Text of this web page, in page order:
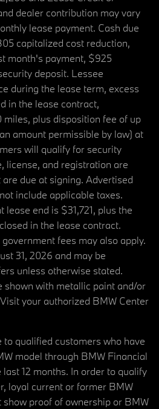
dealer contribution may vary
lease payment. Cash due
capitalized cost reduction,
month's payment, $925
deposit. Lessee
during the lease term, excess
in the lease contract,
plus disposition fee of up
amount permissible by law) at
will qualify for security
license, and registration are
due at signing. Advertised
include applicable taxes.
end is $31,721, plus the
in the lease contract.
fees may also apply.
31, 2026 and may be
unless otherwise stated.
shown with metallic paint and/or
your authorized BMW Center
qualified customers who have
model through BMW Financial
12 months. In order to qualify
loyal current or former BMW
proof of ownership or BMW